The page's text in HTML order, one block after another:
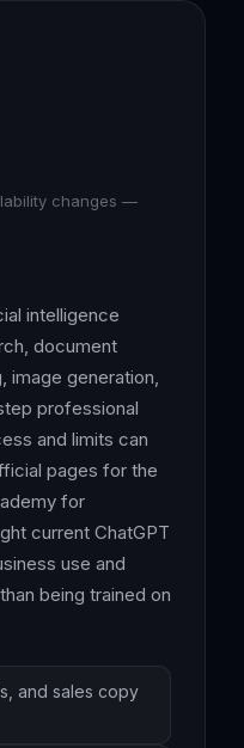
changes —
intelligence
document
image generation,
professional
and limits can
pages for the
for
current ChatGPT
use and
being trained on
and sales copy